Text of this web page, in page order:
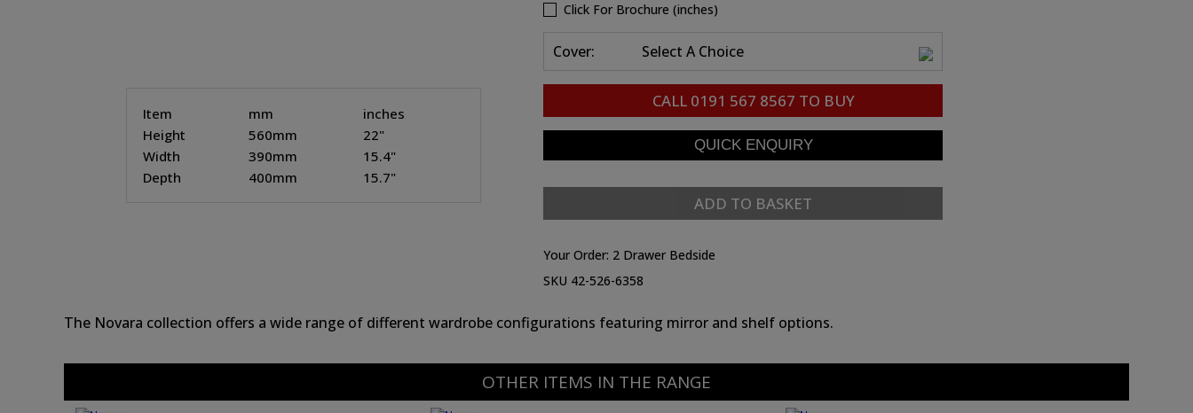
Item mm
inches
Height
560mm
22"
Width
390mm
15.4"
Depth
400mm 15.7"
Click For Brochure (inches)
Cover: Select A Choice
CALL 0191 567 8567 TO BUY
ADD TO BASKET
Your Order: 2 Drawer Bedside
SKU 42-526-6358
The Novara collection offers a wide range of different wardrobe configurations featuring mirror and shelf options.
OTHER ITEMS IN THE RANGE